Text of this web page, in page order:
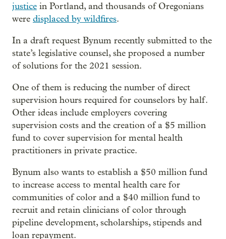
justice in Portland, and thousands of Oregonians
were displaced by wildfires.
In a draft request Bynum recently submitted to the
state’s legislative counsel, she proposed a number
of solutions for the 2021 session.
One of them is reducing the number of direct
supervision hours required for counselors by half.
Other ideas include employers covering
supervision costs and the creation of a $5 million
fund to cover supervision for mental health
practitioners in private practice.
Bynum also wants to establish a $50 million fund
to increase access to mental health care for
communities of color and a $40 million fund to
recruit and retain clinicians of color through
pipeline development, scholarships, stipends and
loan repayment.